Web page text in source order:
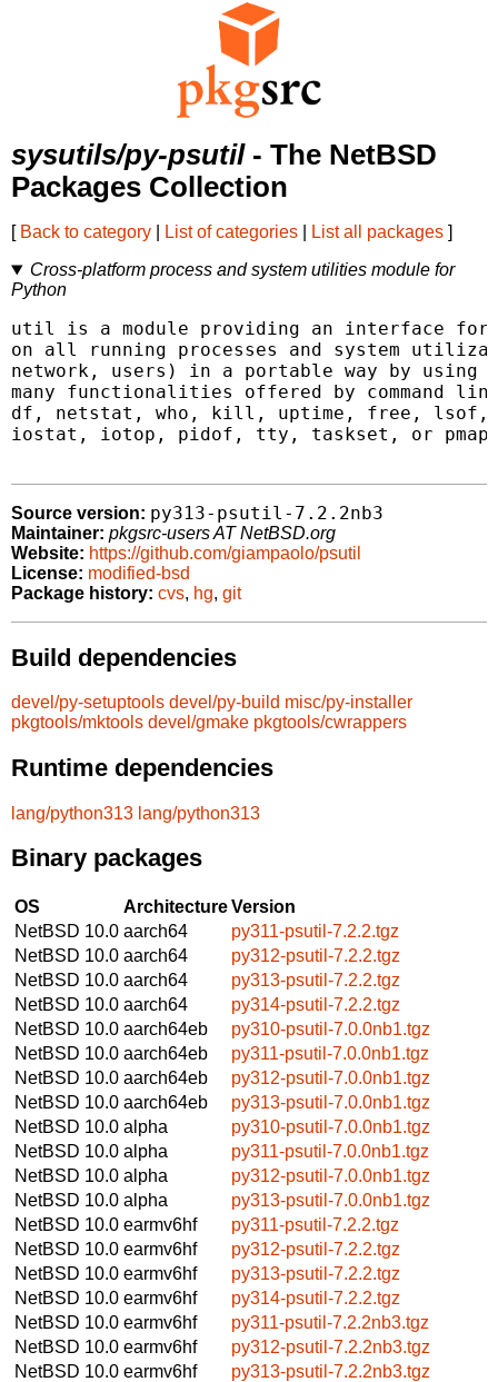
sysutils/py-psutil- The NetBSD
Packages Collection
[ Back to category List of categories List all packages ]
Cross-platform process and system utilities module for
Python
util is a module providing an interface
on all running processes and system
network, users) in a portable way by using
many functionalities offered by command
df, netstat, who, kill, uptime, free,
iostat, iotop, pidof, tty, taskset, or
Source version: py313-psutil-7.2.2nb3
Maintainer: pkgsrc-users AT NetBSD.org
Website: https://github.com/giampaolo/psutil
License: modified-bsd
Package history: cvs, hg, git
Build dependencies
devel/py-setuptools devel/py-build misc/py-installer
pkgtools/mktools devel/gmake pkgtools/cwrappers
Runtime dependencies
lang/python313 lang/python313
Binary packages
OS ArchitectureVersion
NetBSD 10.0 aarch64
py311-psutil-7.2.2.tgz
NetBSD 10.0 aarch64
py312-psutil-7.2.2.tgz
NetBSD 10.0 aarch64
py313-psutil-7.2.2.tgz
NetBSD 10.0 aarch64
py314-psutil-7.2.2.tgz
NetBSD 10.0 aarch64eb
py310-psutil-7.0.0nb1.tgz
NetBSD 10.0 aarch64eb
py311-psutil-7.0.0nb1.tgz
NetBSD 10.0 aarch64eb
py312-psutil-7.0.0nb1.tgz
NetBSD 10.0 aarch64eb
py313-psutil-7.0.0nb1.tgz
NetBSD 10.0 alpha
py310-psutil-7.0.0nb1.tgz
NetBSD 10.0 alpha
py311-psutil-7.0.0nb1.tgz
NetBSD 10.0 alpha
py312-psutil-7.0.0nb1.tgz
NetBSD 10.0 alpha
py313-psutil-7.0.0nb1.tgz
NetBSD 10.0 earmv6hf
py311-psutil-7.2.2.tgz
NetBSD 10.0 earmv6hf
py312-psutil-7.2.2.tgz
NetBSD 10.0 earmv6hf
py313-psutil-7.2.2.tgz
NetBSD 10.0 earmv6hf
py314-psutil-7.2.2.tgz
NetBSD 10.0 earmv6hf
py311-psutil-7.2.2nb3.tgz
NetBSD 10.0 earmv6hf
py312-psutil-7.2.2nb3.tgz
NetBSD 10.0 earmv6hf
py313-psutil-7.2.2nb3.tgz